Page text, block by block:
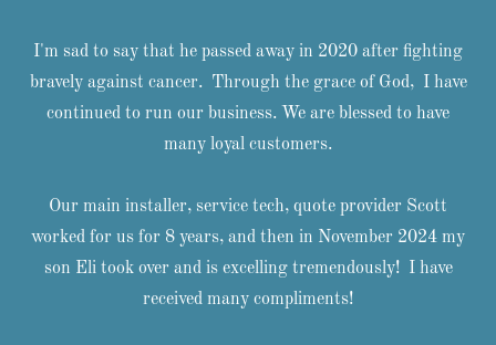
I'm sad to say that he passed away in 2020 after fighting
bravely against cancer. Through the grace of God, I have
continued to run our business. We are blessed to have
many loyal customers.
Our main installer, service tech, quote provider Scott
worked for us for 8 years, and then in November 2024 my
son Eli took over and is excelling tremendously! I have
received many compliments!